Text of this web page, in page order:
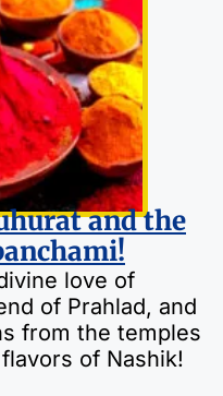
and the
love of
of Prahlad, and
from the temples
of Nashik!